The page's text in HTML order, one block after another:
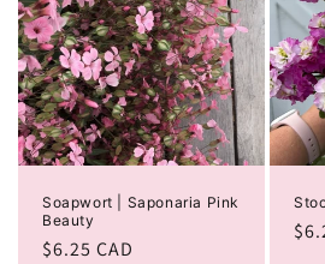
Soapwort | Saponaria Pink
Beauty
Regular
$6.25 CAD